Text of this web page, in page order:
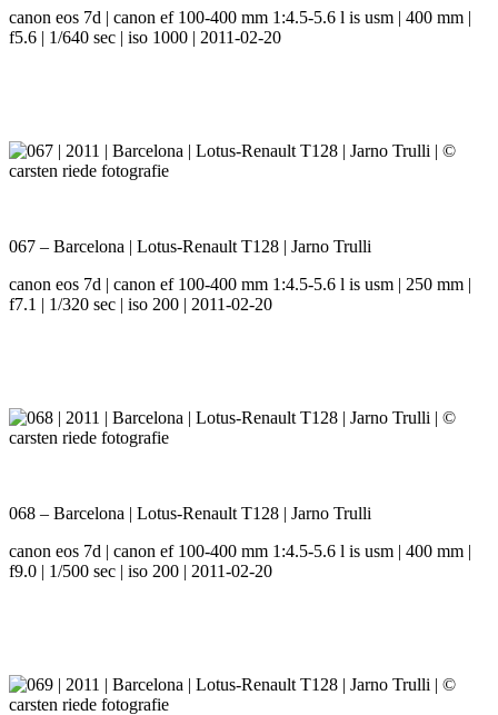
canon eos 7d | canon ef 100-400 mm 1:4.5-5.6 l is usm | 400 mm |
f5.6 | 1/640 sec | iso 1000 | 2011-02-20
067 – Barcelona | Lotus-Renault T128 | Jarno Trulli
canon eos 7d | canon ef 100-400 mm 1:4.5-5.6 l is usm | 250 mm |
f7.1 | 1/320 sec | iso 200 | 2011-02-20
068 – Barcelona | Lotus-Renault T128 | Jarno Trulli
canon eos 7d | canon ef 100-400 mm 1:4.5-5.6 l is usm | 400 mm |
f9.0 | 1/500 sec | iso 200 | 2011-02-20